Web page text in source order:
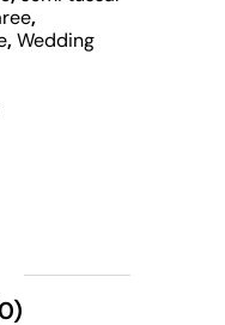
,
,Wedding